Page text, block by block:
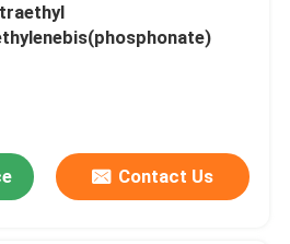
Contact Us